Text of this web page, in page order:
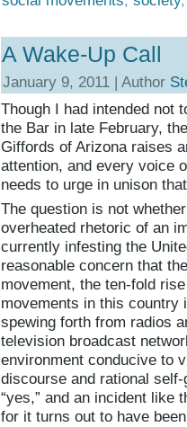
A Wake-Up Call
January 9, 2011 | Author
Though I had intended not
the Bar in late February,
Giffords of Arizona raises
attention, and every voice
needs to urge in unison
The question is not
overheated rhetoric of an
currently infesting the
reasonable concern that
movement, the ten-fold
movements in this country
spewing forth from radios
television broadcast
environment conducive to
discourse and rational
“yes,” and an incident like
for it turns out to have